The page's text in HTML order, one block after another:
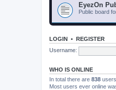
EyezOn
Public board
LOGIN • REGISTER
Username:
WHO IS ONLINE
In total there are 838
Most users ever online